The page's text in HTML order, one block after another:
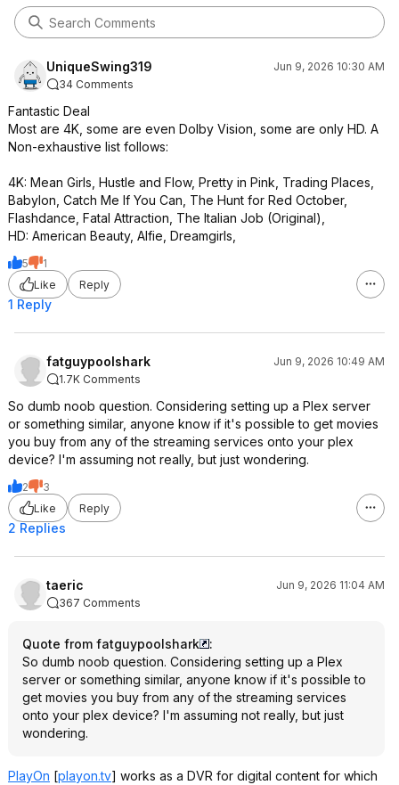
UniqueSwing319
Jun 9, 2026 10:30 AM
34 Comments
Fantastic Deal
Most are 4K, some are even Dolby Vision, some are only HD. A
Non-exhaustive list follows:
4K: Mean Girls, Hustle and Flow, Pretty in Pink, Trading Places,
Babylon, Catch Me If You Can, The Hunt for Red October,
Flashdance, Fatal Attraction, The Italian Job (Original),
HD: American Beauty, Alfie, Dreamgirls,
5
1
Like
Reply
1 Reply
fatguypoolshark
Jun 9, 2026 10:49 AM
1.7K Comments
So dumb noob question. Considering setting up a Plex server
or something similar, anyone know if it's possible to get movies
you buy from any of the streaming services onto your plex
device? I'm assuming not really, but just wondering.
2
3
Like
Reply
2 Replies
taeric
Jun 9, 2026 11:04 AM
367 Comments
Quote from fatguypoolshark
:
So dumb noob question. Considering setting up a Plex
server or something similar, anyone know if it's possible to
get movies you buy from any of the streaming services
onto your plex device? I'm assuming not really, but just
wondering.
PlayOn [playon.tv] works as a DVR for digital content for which